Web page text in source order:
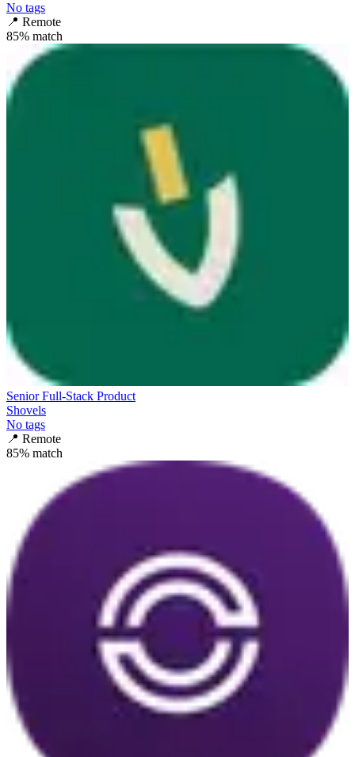
No tags
📍 Remote
85% match
Senior Full-Stack Product
Shovels
No tags
📍 Remote
85% match